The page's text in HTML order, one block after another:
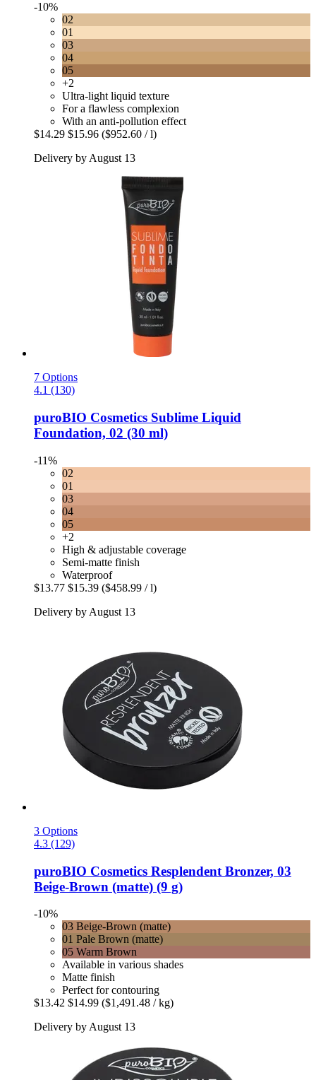
-10%
02
01
03
04
05
+2
Ultra-light liquid texture
For a flawless complexion
With an anti-pollution effect
$14.29 $15.96 ($952.60 / l)
Delivery by August 13
7 Options
4.1 (130)
puroBIO Cosmetics Sublime Liquid
Foundation, 02 (30 ml)
-11%
02
01
03
04
05
+2
High & adjustable coverage
Semi-matte finish
Waterproof
$13.77 $15.39 ($458.99 / l)
Delivery by August 13
3 Options
4.3 (129)
puroBIO Cosmetics Resplendent Bronzer, 03
Beige-​Brown (matte) (9 g)
-10%
03 Beige-Brown (matte)
01 Pale Brown (matte)
05 Warm Brown
Available in various shades
Matte finish
Perfect for contouring
$13.42 $14.99 ($1,491.48 / kg)
Delivery by August 13